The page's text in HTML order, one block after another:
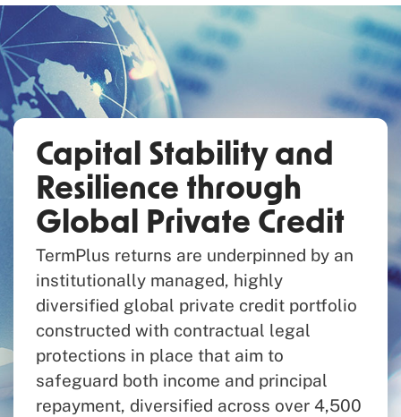
Capital Stability and
Resilience through
Global Private Credit
TermPlus returns are underpinned by an
institutionally managed, highly
diversified global private credit portfolio
constructed with contractual legal
protections in place that aim to
safeguard both income and principal
repayment, diversified across over 4,500